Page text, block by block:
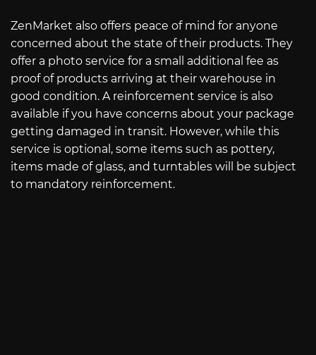
ZenMarket also offers peace of mind for anyone
concerned about the state of their products. They
offer a photo service for a small additional fee as
proof of products arriving at their warehouse in
good condition. A reinforcement service is also
available if you have concerns about your package
getting damaged in transit. However, while this
service is optional, some items such as pottery,
items made of glass, and turntables will be subject
to mandatory reinforcement.